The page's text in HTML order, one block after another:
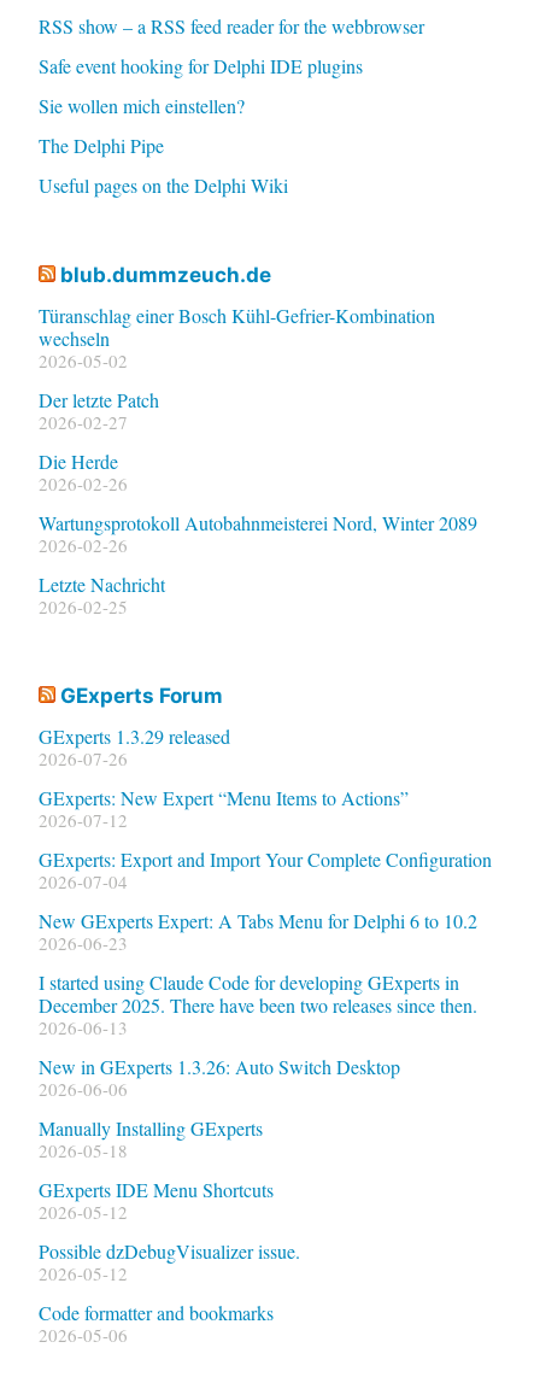
RSS show – a RSS feed reader for the webbrowser
Safe event hooking for Delphi IDE plugins
Sie wollen mich einstellen?
The Delphi Pipe
Useful pages on the Delphi Wiki
blub.dummzeuch.de
Türanschlag einer Bosch Kühl-Gefrier-Kombination
wechseln
2026-05-02
Der letzte Patch
2026-02-27
Die Herde
2026-02-26
Wartungsprotokoll Autobahnmeisterei Nord, Winter 2089
2026-02-26
Letzte Nachricht
2026-02-25
GExperts Forum
GExperts 1.3.29 released
2026-07-26
GExperts: New Expert “Menu Items to Actions”
2026-07-12
GExperts: Export and Import Your Complete Configuration
2026-07-04
New GExperts Expert: A Tabs Menu for Delphi 6 to 10.2
2026-06-23
I started using Claude Code for developing GExperts in
December 2025. There have been two releases since then.
2026-06-13
New in GExperts 1.3.26: Auto Switch Desktop
2026-06-06
Manually Installing GExperts
2026-05-18
GExperts IDE Menu Shortcuts
2026-05-12
Possible dzDebugVisualizer issue.
2026-05-12
Code formatter and bookmarks
2026-05-06